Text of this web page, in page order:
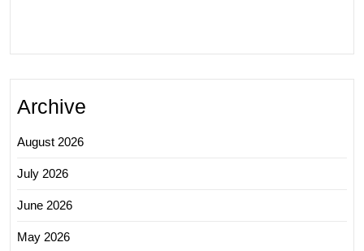
Archive
August 2026
July 2026
June 2026
May 2026